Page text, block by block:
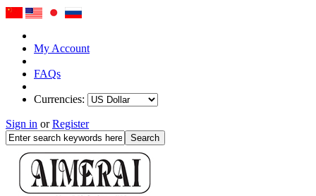
My Account
FAQs
Currencies:
Sign in or Register